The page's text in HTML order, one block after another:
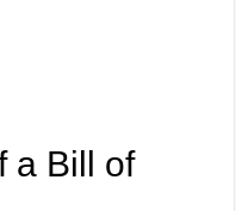
a Bill of